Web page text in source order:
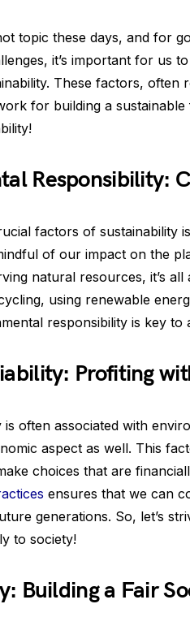
topic these days, and for
it’s important for us
These factors, often
for building a
Responsibility:
factors of sustainability is
of our impact on the
natural resources, it’s
using renewable
responsibility is key
Profiting
is often associated with
aspect as well. This
choices that are
ensures that we can
generations. So, let’s
to society!
Building a Fair